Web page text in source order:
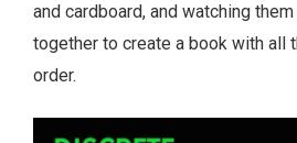
and cardboard, and watching
together to create a book with all
order.